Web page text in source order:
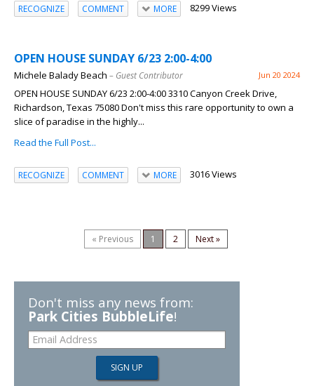
RECOGNIZE COMMENT MORE 8299 Views
OPEN HOUSE SUNDAY 6/23 2:00-4:00
Michele Balady Beach – Guest Contributor Jun 20 2024
OPEN HOUSE SUNDAY 6/23 2:00-4:00 3310 Canyon Creek Drive,
Richardson, Texas 75080 Don't miss this rare opportunity to own a
slice of paradise in the highly...
Read the Full Post...
RECOGNIZE COMMENT MORE 3016 Views
« Previous 1 2 Next »
Don't miss any news from:
Park Cities BubbleLife!